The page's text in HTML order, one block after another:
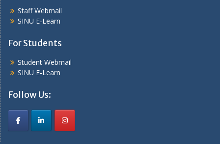
Staff Webmail
SINU E-Learn
For Students
Student Webmail
SINU E-Learn
Follow Us: